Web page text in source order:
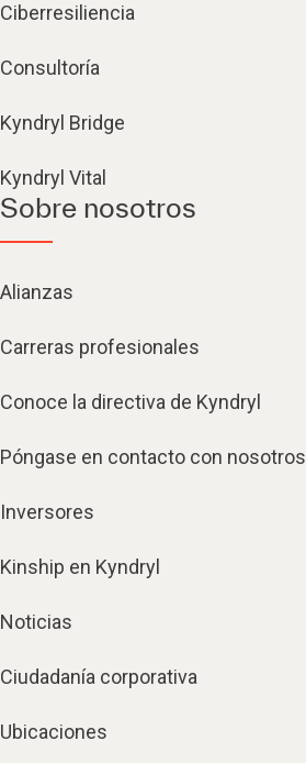
Ciberresiliencia
Consultoría
Kyndryl Bridge
Kyndryl Vital
Sobre nosotros
Alianzas
Carreras profesionales
Conoce la directiva de Kyndryl
Póngase en contacto con nosotros
Inversores
Kinship en Kyndryl
Noticias
Ciudadanía corporativa
Ubicaciones